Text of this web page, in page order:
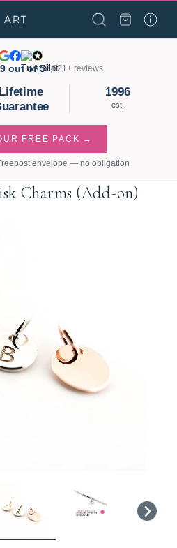
out of 53,821+ reviews
Lifetime
1996
est.
FREE PACK →
envelope — no obligation
Charms (Add-on)